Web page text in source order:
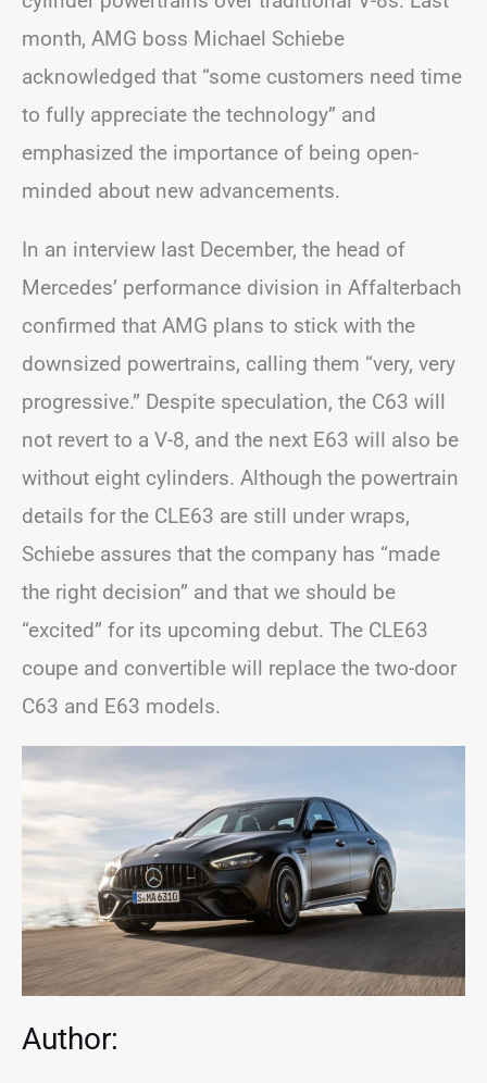
month, AMG boss Michael Schiebe
acknowledged that “some customers need time
to fully appreciate the technology” and
emphasized the importance of being open-
minded about new advancements.
In an interview last December, the head of
Mercedes’ performance division in Affalterbach
confirmed that AMG plans to stick with the
downsized powertrains, calling them “very, very
progressive.” Despite speculation, the C63 will
not revert to a V-8, and the next E63 will also be
without eight cylinders. Although the powertrain
details for the CLE63 are still under wraps,
Schiebe assures that the company has “made
the right decision” and that we should be
“excited” for its upcoming debut. The CLE63
coupe and convertible will replace the two-door
C63 and E63 models.
Author: